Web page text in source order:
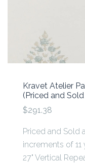
Kravet Atelier
(Priced and Sold
$291.38
Priced and Sold
increments of
27" Vertical